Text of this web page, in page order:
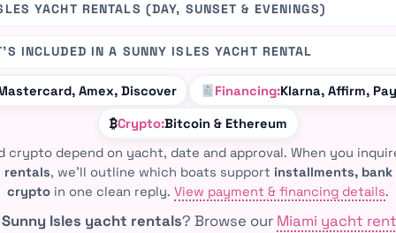
YACHT RENTALS (DAY, SUNSET & EVENINGS)
INCLUDED IN A SUNNY ISLES YACHT RENTAL
Amex, Discover Financing:Klarna, Affirm,
₿Crypto:Bitcoin & Ethereum
crypto depend on yacht, date and approval. When you
rentals, we’ll outline which boats support installments,
crypto in one clean reply. View payment & financing details.
Sunny Isles yacht rentals? Browse our Miami yacht